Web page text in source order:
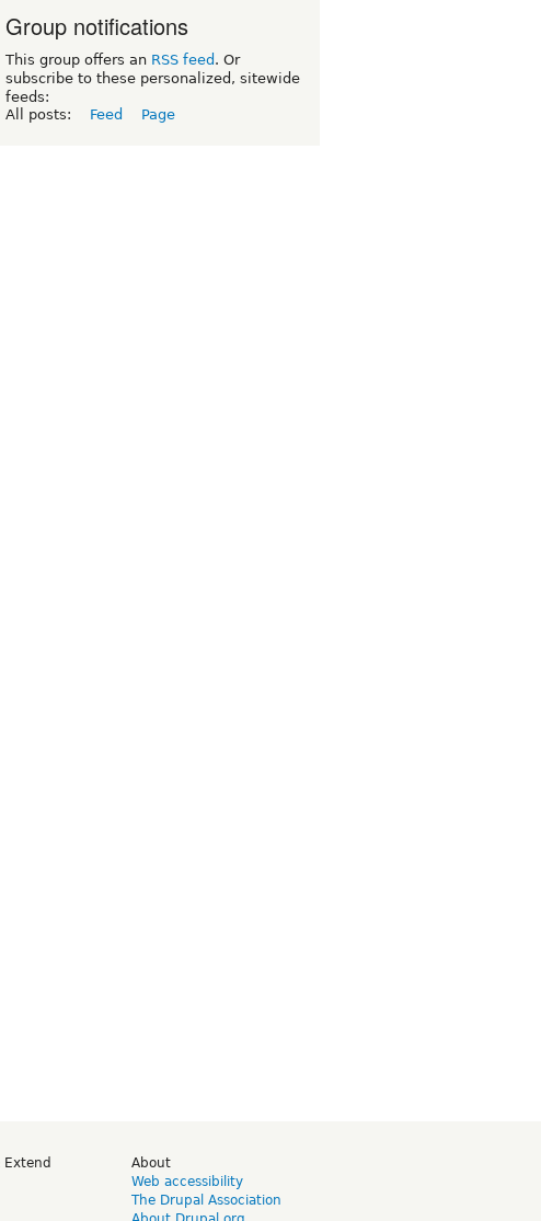
Group notifications
This group offers an RSS feed . Or
subscribe to these personalized, sitewide
feeds:
All posts:
Feed Page
Extend
About
Web accessibility
The Drupal Association